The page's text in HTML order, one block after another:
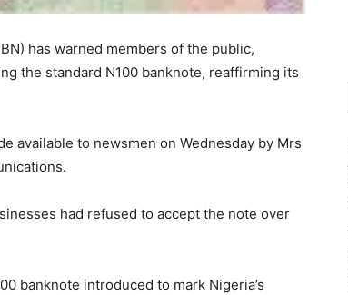
has warned members of the public,
the standard N100 banknote, reaffirming its
available to newsmen on Wednesday by Mrs
had refused to accept the note over
banknote introduced to mark Nigeria’s